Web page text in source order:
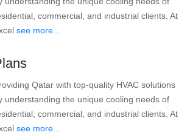
commercial, and industrial clients. At
see more...
Qatar with top-quality HVAC solutions
understanding the unique cooling needs of
commercial, and industrial clients. At
see more...